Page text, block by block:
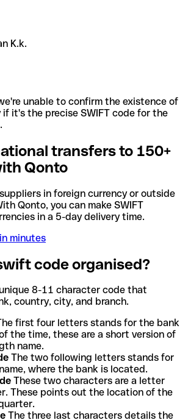
K.k.
unable to confirm the existence of
it's the precise SWIFT code for the
transfers to 150+
Qonto
in foreign currency or outside
Qonto, you can make SWIFT
in a 5-day delivery time.
minutes
code organised?
8-11 character code that
country, city, and branch.
first four letters stands for the bank
the time, these are a short version of
name.
The two following letters stands for
where the bank is located.
These two characters are a letter
These points out the location of the
The three last characters details the